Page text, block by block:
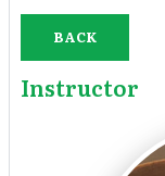
BACK
Instructor